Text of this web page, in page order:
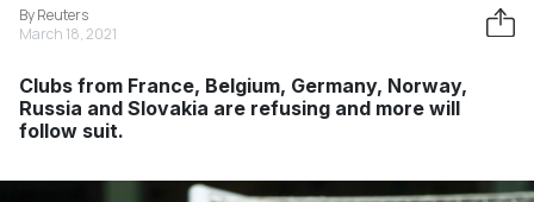
By Reuters
March 18, 2021
Clubs from France, Belgium, Germany, Norway,
Russia and Slovakia are refusing and more will
follow suit.